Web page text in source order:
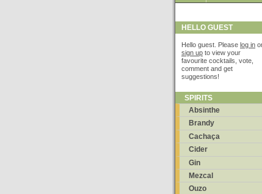
HELLO GUEST
Hello guest. Please log in
sign up to view your
favourite cocktails, vote,
comment and get
suggestions!
SPIRITS
Absinthe
Brandy
Cachaça
Cider
Gin
Mezcal
Ouzo